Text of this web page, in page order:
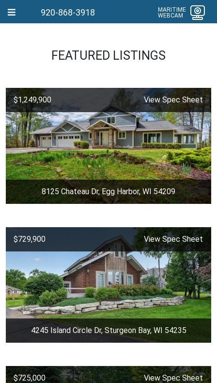
920-868-3918
MARITIME
WEBCAM
FEATURED LISTINGS
$1,249,900 View Spec Sheet
8125 Chateau Dr, Egg Harbor, WI 54209
$729,900 View Spec Sheet
4245 Island Circle Dr, Sturgeon Bay, WI 54235
$725,000 View Spec Sheet